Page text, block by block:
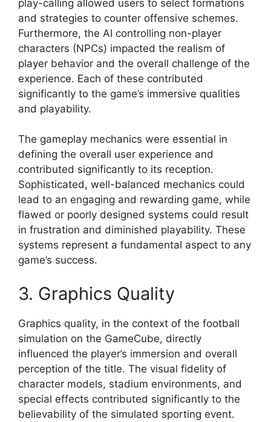
play-calling allowed users to select formations
and strategies to counter offensive schemes.
Furthermore, the AI controlling non-player
characters (NPCs) impacted the realism of
player behavior and the overall challenge of the
experience. Each of these contributed
significantly to the game’s immersive qualities
and playability.
The gameplay mechanics were essential in
defining the overall user experience and
contributed significantly to its reception.
Sophisticated, well-balanced mechanics could
lead to an engaging and rewarding game, while
flawed or poorly designed systems could result
in frustration and diminished playability. These
systems represent a fundamental aspect to any
game’s success.
3. Graphics Quality
Graphics quality, in the context of the football
simulation on the GameCube, directly
influenced the player’s immersion and overall
perception of the title. The visual fidelity of
character models, stadium environments, and
special effects contributed significantly to the
believability of the simulated sporting event.